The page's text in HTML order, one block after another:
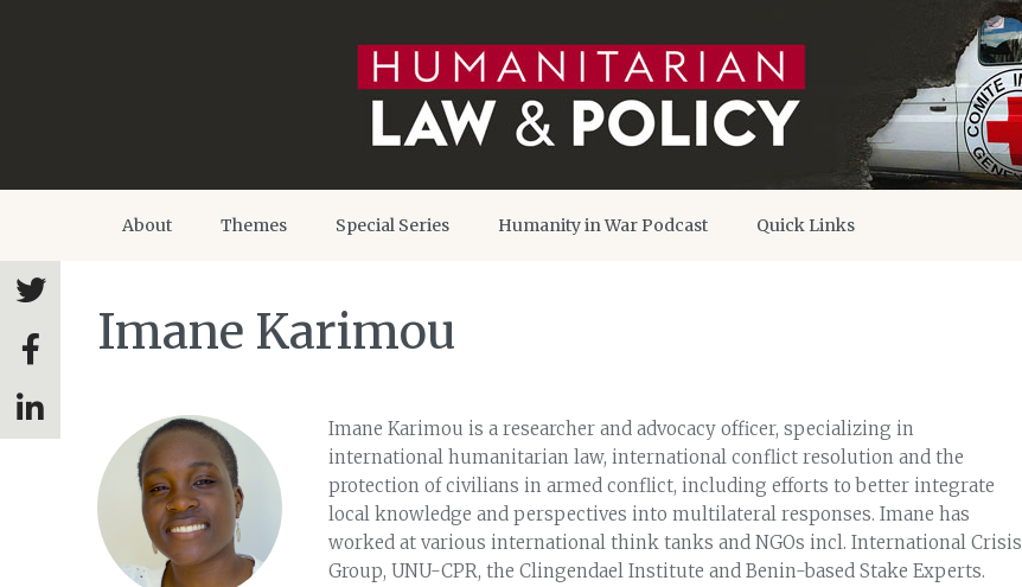
About Themes Special Series Humanity in War Podcast Quick Links
Imane Karimou
Imane Karimou is a researcher and advocacy officer, specializing in
international humanitarian law, international conflict resolution and the
protection of civilians in armed conflict, including efforts to better integrate
local knowledge and perspectives into multilateral responses. Imane has
worked at various international think tanks and NGOs incl. International Crisis
Group, UNU-CPR, the Clingendael Institute and Benin-based Stake Experts.